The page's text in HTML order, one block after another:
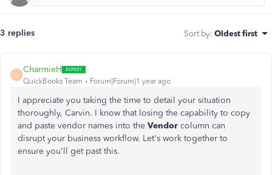
3 replies Sort by: Oldest first
C
CharmieH
QuickBooks Team Forum|Forum|1 year ago
I appreciate you taking the time to detail your situation
thoroughly, Carvin. I know that losing the capability to copy
and paste vendor names into the Vendor column can
disrupt your business workflow. Let's work together to
ensure you'll get past this.